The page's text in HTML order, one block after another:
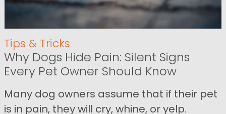
Tips & Tricks
Why Dogs Hide Pain: Silent Signs
Every Pet Owner Should Know
Many dog owners assume that if their pet
is in pain, they will cry, whine, or yelp.